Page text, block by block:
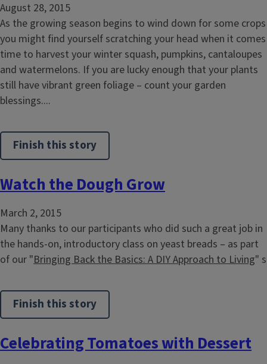
August 28, 2015
As the growing season begins to wind down for some crops
you might find yourself scratching your head when it comes
time to harvest your winter squash, pumpkins, cantaloupes
and watermelons. If you are lucky enough that your plants
still have vibrant green foliage – count your garden
blessings....
Finish this story
Watch the Dough Grow
March 2, 2015
Many thanks to our participants who did such a great job in
the hands-on, introductory class on yeast breads – as part
of our "Bringing Back the Basics: A DIY Approach to Living" s
Finish this story
Celebrating Tomatoes with Dessert